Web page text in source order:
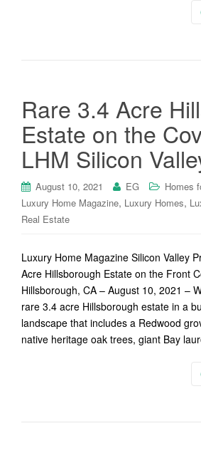
Rare 3.4 Acre
Estate on the
LHM Silicon
August 10, 2021 EG Homes
Luxury Home Magazine, Luxury Homes,
Real Estate
Luxury Home Magazine Silicon Valley
Acre Hillsborough Estate on the Front
Hillsborough, CA – August 10, 2021 –
rare 3.4 acre Hillsborough estate in a
landscape that includes a Redwood
native heritage oak trees, giant Bay